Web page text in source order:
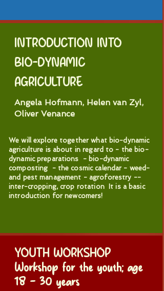
INTRODUCTION INTO
BIO-DYNAMIC
AGRICULTURE
Angela Hofmann, Helen van Zyl,
Oliver Venance
We will explore together what bio-dynamic
agriculture is about in regard to - the bio-
dynamic preparations - bio-dynamic
composting - the cosmic calendar - weed-
and pest management - agroforestry --
inter-cropping, crop rotation It is a basic
introduction for newcomers!
YOUTH WORKSHOP
Workshop for the youth; age
18 – 30 years